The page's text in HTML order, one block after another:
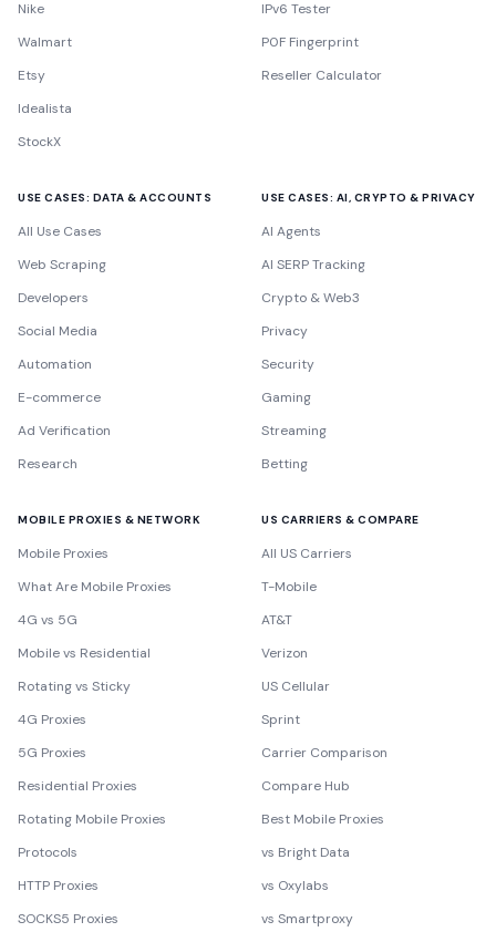
Nike
Walmart
Etsy
Idealista
StockX
IPv6 Tester
P0F Fingerprint
Reseller Calculator
USE CASES: DATA & ACCOUNTS
All Use Cases
Web Scraping
Developers
Social Media
Automation
E-commerce
Ad Verification
Research
USE CASES: AI, CRYPTO & PRIVACY
AI Agents
AI SERP Tracking
Crypto & Web3
Privacy
Security
Gaming
Streaming
Betting
MOBILE PROXIES & NETWORK
Mobile Proxies
What Are Mobile Proxies
4G vs 5G
Mobile vs Residential
Rotating vs Sticky
4G Proxies
5G Proxies
Residential Proxies
Rotating Mobile Proxies
Protocols
HTTP Proxies
SOCKS5 Proxies
US CARRIERS & COMPARE
All US Carriers
T-Mobile
AT&T
Verizon
US Cellular
Sprint
Carrier Comparison
Compare Hub
Best Mobile Proxies
vs Bright Data
vs Oxylabs
vs Smartproxy